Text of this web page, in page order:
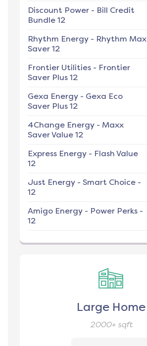
Discount Power - Bill Credit
Bundle 12
Rhythm Energy - Rhythm Max
Saver 12
Frontier Utilities - Frontier
Saver Plus 12
Gexa Energy - Gexa Eco
Saver Plus 12
4Change Energy - Maxx
Saver Value 12
Express Energy - Flash Value
12
Just Energy - Smart Choice -
12
Amigo Energy - Power Perks -
12
Large Home
2000+sqft